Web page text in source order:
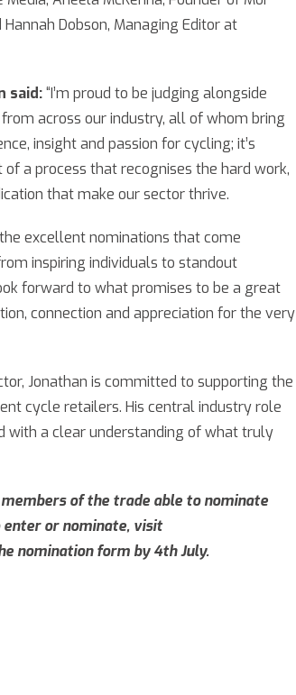
Dobson, Managing Editor at
said:“I’m proud to be judging alongside
across our industry, all of whom bring
insight and passion for cycling; it’s
a process that recognises the hard work,
that make our sector thrive.
the excellent nominations that come
inspiring individuals to standout
forward to what promises to be a great
connection and appreciation for the very
Jonathan is committed to supporting the
cycle retailers. His central industry role
with a clear understanding of what truly
of the trade able to nominate
or nominate, visit
nomination form by 4th July.